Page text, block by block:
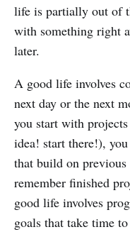
life is partially out of
with something right
later.
A good life involves
next day or the next
you start with
idea! start there!),
that build on previous
remember finished
good life involves
goals that take time